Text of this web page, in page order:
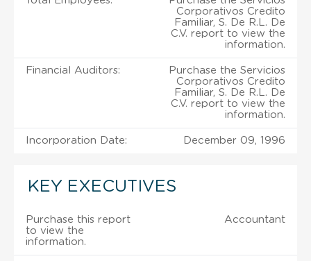
Corporativos Credito
Familiar, S. De R.L. De
C.V. report to view the
information.
Financial Auditors:
Purchase the Servicios
Corporativos Credito
Familiar, S. De R.L. De
C.V. report to view the
information.
Incorporation Date: December 09, 1996
KEY EXECUTIVES
Purchase this report
to view the
information.
Accountant